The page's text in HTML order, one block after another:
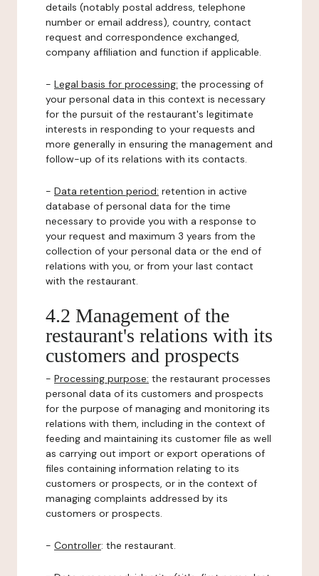
details (notably postal address, telephone
number or email address), country, contact
request and correspondence exchanged,
company affiliation and function if applicable.
- Legal basis for processing: the processing of
your personal data in this context is necessary
for the pursuit of the restaurant's legitimate
interests in responding to your requests and
more generally in ensuring the management and
follow-up of its relations with its contacts.
- Data retention period: retention in active
database of personal data for the time
necessary to provide you with a response to
your request and maximum 3 years from the
collection of your personal data or the end of
relations with you, or from your last contact
with the restaurant.
4.2 Management of the
restaurant's relations with its
customers and prospects
- Processing purpose: the restaurant processes
personal data of its customers and prospects
for the purpose of managing and monitoring its
relations with them, including in the context of
feeding and maintaining its customer file as well
as carrying out import or export operations of
files containing information relating to its
customers or prospects, or in the context of
managing complaints addressed by its
customers or prospects.
- Controller: the restaurant.